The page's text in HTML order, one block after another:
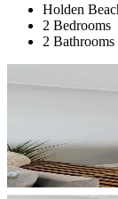
Holden
2 Bedrooms
2 Bathrooms